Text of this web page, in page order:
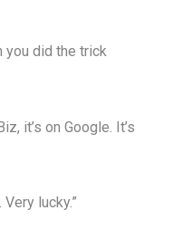
you did the trick
it’s on Google. It’s
lucky.”